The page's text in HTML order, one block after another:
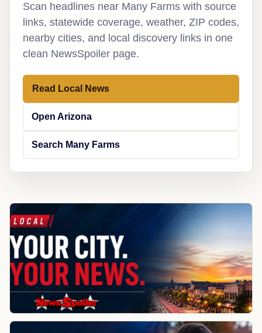
Scan headlines near Many Farms with source
links, statewide coverage, weather, ZIP codes,
nearby cities, and local discovery links in one
clean NewsSpoiler page.
Read Local News
Open Arizona
Search Many Farms